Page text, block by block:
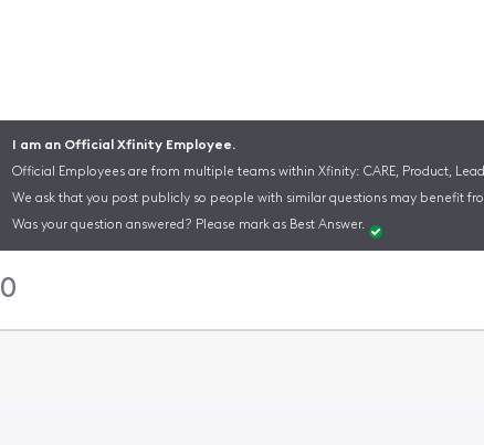
I am an Official Xfinity Employee.
Official Employees are from multiple teams within Xfinity: CARE, Product,
We ask that you post publicly so people with similar questions may benefit
Was your question answered? Please mark as Best Answer.
0